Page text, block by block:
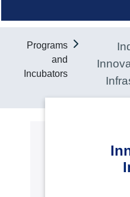
القبول والتسجيل
الأكاديمية
المجتمعية
9.
Programs
and
Incubators